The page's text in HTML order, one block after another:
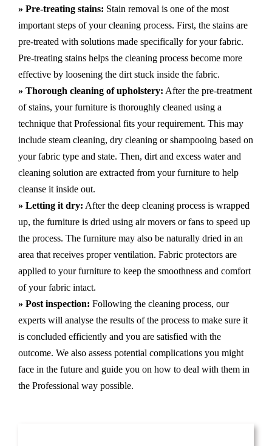
» Pre-treating stains: Stain removal is one of the most
important steps of your cleaning process. First, the stains are
pre-treated with solutions made specifically for your fabric.
Pre-treating stains helps the cleaning process become more
effective by loosening the dirt stuck inside the fabric.
» Thorough cleaning of upholstery: After the pre-treatment
of stains, your furniture is thoroughly cleaned using a
technique that Professional fits your requirement. This may
include steam cleaning, dry cleaning or shampooing based on
your fabric type and state. Then, dirt and excess water and
cleaning solution are extracted from your furniture to help
cleanse it inside out.
» Letting it dry: After the deep cleaning process is wrapped
up, the furniture is dried using air movers or fans to speed up
the process. The furniture may also be naturally dried in an
area that receives proper ventilation. Fabric protectors are
applied to your furniture to keep the smoothness and comfort
of your fabric intact.
» Post inspection: Following the cleaning process, our
experts will analyse the results of the process to make sure it
is concluded efficiently and you are satisfied with the
outcome. We also assess potential complications you might
face in the future and guide you on how to deal with them in
the Professional way possible.